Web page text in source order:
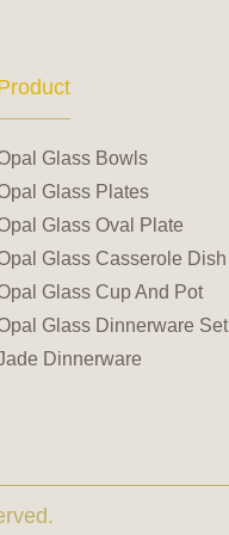
Glass Bowls
Glass Plates
Glass Oval Plate
Glass Casserole Dish
Glass Cup And Pot
Glass Dinnerware Set
Dinnerware